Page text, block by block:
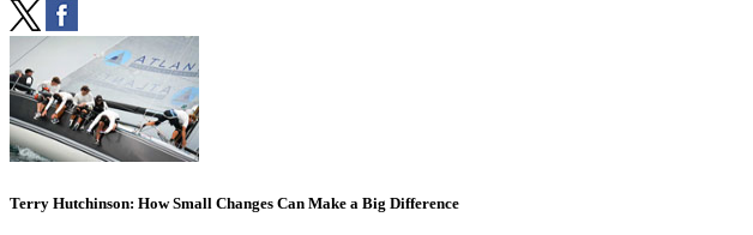
Terry Hutchinson: How Small Changes Can Make a Big Difference